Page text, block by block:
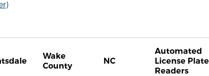
Wake
County
NC
Automated
License Plate
Readers